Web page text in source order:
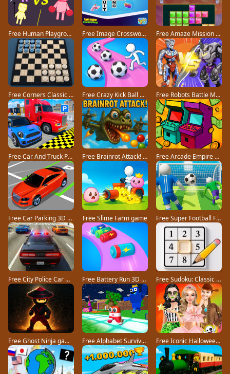
Free Human Playground game Free Image Crossword game Free Amaze Mission game
Free Corners Classic game Free Crazy Kick Ball game Free Robots Battle Mech Arena game
Free Car And Truck Parking Game game Free Brainrot Attack! game Free Arcade Empire Tycoon game
Free Car Parking 3D Pro game Free Slime Farm game Free Super Football Fever game
Free City Police Car Chase Game game Free Battery Run 3D game Free Sudoku: Classic Minimalism game
Free Ghost Ninja game Free Alphabet Survivor game Free Iconic Halloween Costumes game